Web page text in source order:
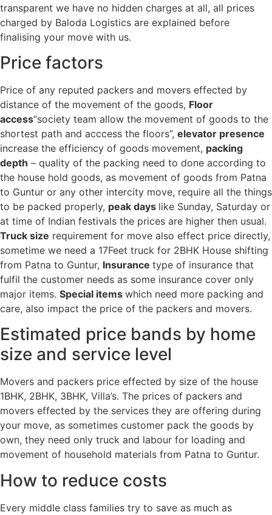
transparent we have no hidden charges at all, all prices
charged by Baloda Logistics are explained before
finalising your move with us.
Price factors
Price of any reputed packers and movers effected by
distance of the movement of the goods, Floor
access“society team allow the movement of goods to the
shortest path and acccess the floors”, elevator presence
increase the efficiency of goods movement, packing
depth – quality of the packing need to done according to
the house hold goods, as movement of goods from Patna
to Guntur or any other intercity move, require all the things
to be packed properly, peak days like Sunday, Saturday or
at time of Indian festivals the prices are higher then usual.
Truck size requirement for move also effect price directly,
sometime we need a 17Feet truck for 2BHK House shifting
from Patna to Guntur, Insurance type of insurance that
fulfil the customer needs as some insurance cover only
major items. Special items which need more packing and
care, also impact the price of the packers and movers.
Estimated price bands by home
size and service level
Movers and packers price effected by size of the house
1BHK, 2BHK, 3BHK, Villa’s. The prices of packers and
movers effected by the services they are offering during
your move, as sometimes customer pack the goods by
own, they need only truck and labour for loading and
movement of household materials from Patna to Guntur.
How to reduce costs
Every middle class families try to save as much as